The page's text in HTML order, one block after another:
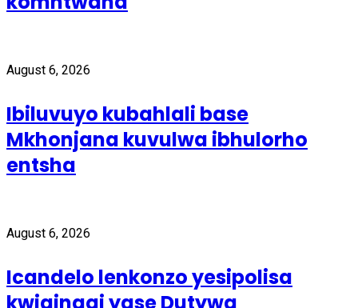
August 6, 2026
Ibiluvuyo kubahlali base
Mkhonjana kuvulwa ibhulorho
entsha
August 6, 2026
Icandelo lenkonzo yesipolisa